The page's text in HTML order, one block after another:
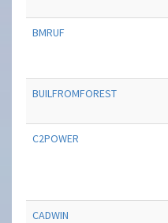
BMRUF
BUILFROMFOREST
C2POWER
CADWIN